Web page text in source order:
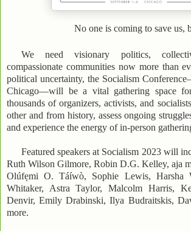
No one is coming to save us,
We need visionary politics,
compassionate communities now more than
political uncertainty, the Socialism
Chicago—will be a vital gathering space
thousands of organizers, activists, and
other and from history, assess ongoing
and experience the energy of in-person
Featured speakers at Socialism 2023 will
Ruth Wilson Gilmore, Robin D.G. Kelley, aja
Olúfẹmi O. Táíwò, Sophie Lewis, Harsha
Whitaker, Astra Taylor, Malcolm Harris,
Denvir, Emily Drabinski, Ilya Budraitskis,
more.